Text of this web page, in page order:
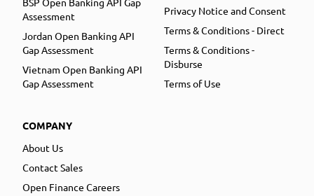
Assessment
Jordan Open Banking API
Gap Assessment
Vietnam Open Banking API
Gap Assessment
COMPANY
About Us
Contact Sales
Open Finance Careers
Privacy Notice and Consent
Terms & Conditions - Direct
Terms & Conditions -
Disburse
Terms of Use